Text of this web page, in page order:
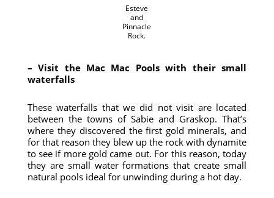
Esteve
and
Pinnacle
Rock.
– Visit the Mac Mac Pools with their small
waterfalls
These waterfalls that we did not visit are located
between the towns of Sabie and Graskop. That’s
where they discovered the first gold minerals, and
for that reason they blew up the rock with dynamite
to see if more gold came out. For this reason, today
they are small water formations that create small
natural pools ideal for unwinding during a hot day.